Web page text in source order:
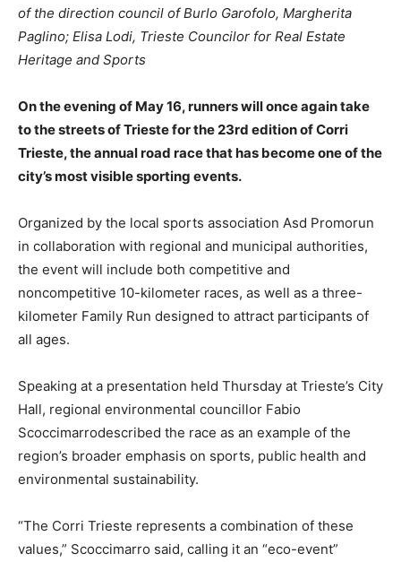
of the direction council of Burlo Garofolo, Margherita
Paglino; Elisa Lodi, Trieste Councilor for Real Estate
Heritage and Sports
On the evening of May 16, runners will once again take
to the streets of Trieste for the 23rd edition of Corri
Trieste, the annual road race that has become one of the
city’s most visible sporting events.
Organized by the local sports association Asd Promorun
in collaboration with regional and municipal authorities,
the event will include both competitive and
noncompetitive 10-kilometer races, as well as a three-
kilometer Family Run designed to attract participants of
all ages.
Speaking at a presentation held Thursday at Trieste’s City
Hall, regional environmental councillor Fabio
Scoccimarrodescribed the race as an example of the
region’s broader emphasis on sports, public health and
environmental sustainability.
“The Corri Trieste represents a combination of these
values,” Scoccimarro said, calling it an “eco-event”